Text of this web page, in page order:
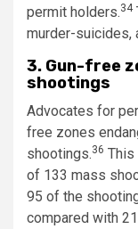
permit holders.34
murder-suicides,
3. Gun-free
shootings
Advocates for
free zones
shootings.36 This
of 133 mass
95 of the
compared with